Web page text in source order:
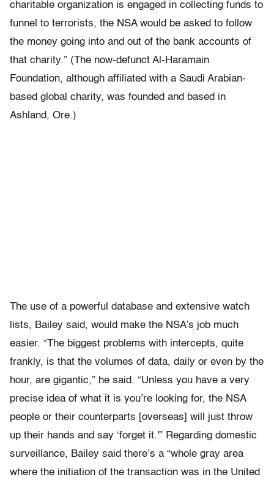
charitable organization is engaged in collecting funds to
funnel to terrorists, the NSA would be asked to follow
the money going into and out of the bank accounts of
that charity.” (The now-defunct Al-Haramain
Foundation, although affiliated with a Saudi Arabian-
based global charity, was founded and based in
Ashland, Ore.)
The use of a powerful database and extensive watch
lists, Bailey said, would make the NSA’s job much
easier. “The biggest problems with intercepts, quite
frankly, is that the volumes of data, daily or even by the
hour, are gigantic,” he said. “Unless you have a very
precise idea of what it is you’re looking for, the NSA
people or their counterparts [overseas] will just throw
up their hands and say ‘forget it.'” Regarding domestic
surveillance, Bailey said there’s a “whole gray area
where the initiation of the transaction was in the United